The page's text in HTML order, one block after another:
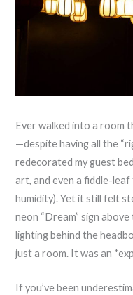
Ever walked into a
—despite having all the
redecorated my guest
art, and even a fiddle-
humidity). Yet it still felt
neon “Dream” sign
lighting behind the
just a room. It was an
If you’ve been